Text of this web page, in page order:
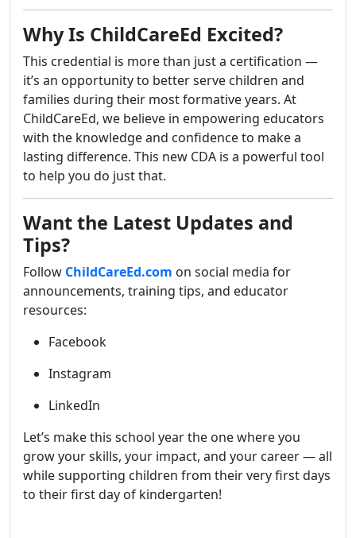
Why Is ChildCareEd Excited?
This credential is more than just a certification —
it’s an opportunity to better serve children and
families during their most formative years. At
ChildCareEd, we believe in empowering educators
with the knowledge and confidence to make a
lasting difference. This new CDA is a powerful tool
to help you do just that.
Want the Latest Updates and
Tips?
Follow ChildCareEd.com on social media for
announcements, training tips, and educator
resources:
Facebook
Instagram
LinkedIn
Let’s make this school year the one where you
grow your skills, your impact, and your career — all
while supporting children from their very first days
to their first day of kindergarten!